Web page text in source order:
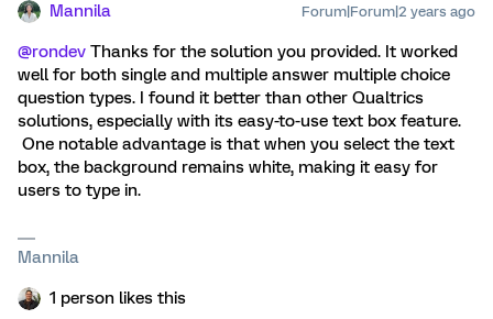
Mannila Forum|Forum|2 years ago
@rondev Thanks for the solution you provided. It worked
well for both single and multiple answer multiple choice
question types. I found it better than other Qualtrics
solutions, especially with its easy-to-use text box feature.
One notable advantage is that when you select the text
box, the background remains white, making it easy for
users to type in.
Mannila
1 person likes this